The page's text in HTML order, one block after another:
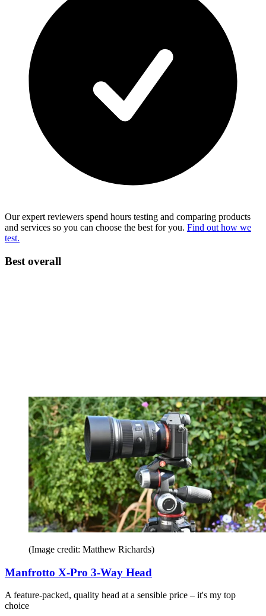
Our expert reviewers spend hours testing and comparing products
and services so you can choose the best for you. Find out how we
test.
Best overall
(Image credit: Matthew Richards)
Manfrotto X-Pro 3-Way Head
A feature-packed, quality head at a sensible price – it's my top
choice